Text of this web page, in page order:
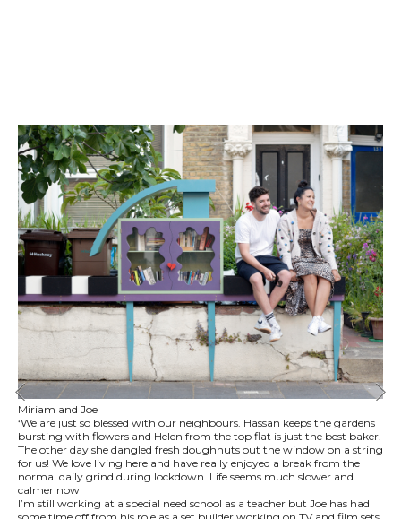
Miriam and Joe
‘We are just so blessed with our neighbours. Hassan keeps the gardens
bursting with flowers and Helen from the top flat is just the best baker.
The other day she dangled fresh doughnuts out the window on a string
for us! We love living here and have really enjoyed a break from the
normal daily grind during lockdown. Life seems much slower and
calmer now
I’m still working at a special need school as a teacher but Joe has had